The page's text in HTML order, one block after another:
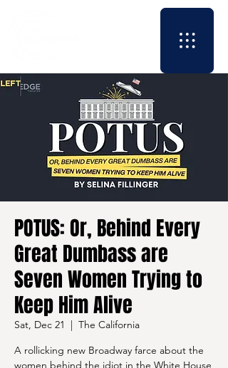
POTUS: Or, Behind Every
Great Dumbass are
Seven Women Trying to
Keep Him Alive
Sat, Dec 21
  |
The California
A rollicking new Broadway farce about the
women behind the idiot in the White House